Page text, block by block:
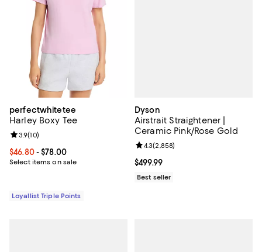
perfectwhitetee
Harley Boxy Tee
Current price From $46.80 to $78.00; ;
$46.80- $78.00
Select items on sale
Review rating: 3.9 out of 5; 10 reviews;
3.9(10)
Loyallist Triple Points
Dyson
Airstrait Straightener |
Ceramic Pink/Rose Gold
Current price $499.99; ;
$499.99
Review rating: 4.3 out of 5; 2,858
4.3(2,858)
Best seller